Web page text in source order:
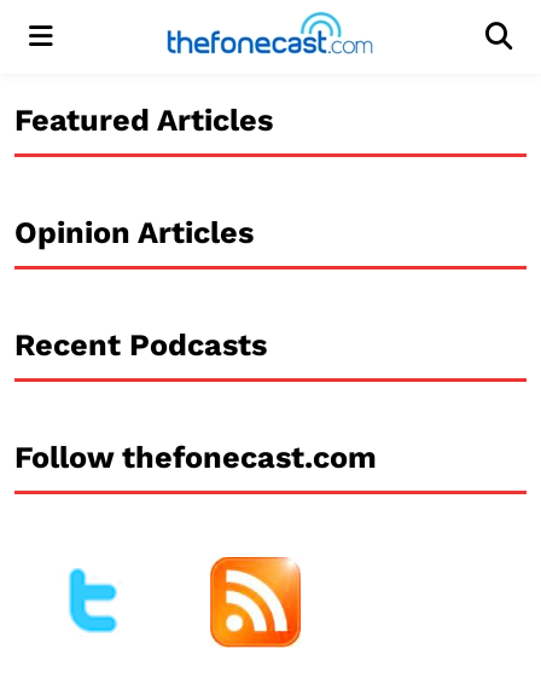
Menu
Featured Articles
Opinion Articles
Recent Podcasts
Follow thefonecast.com